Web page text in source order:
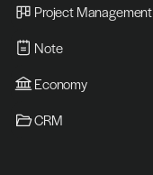
Project Management
Note
Economy
CRM